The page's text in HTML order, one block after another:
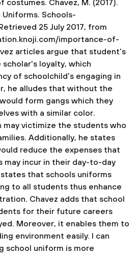
costumes. Chavez, M. (2017).
Schools-
25 July 2017, from
importance-of-
articles argue that student's
loyalty, which
of schoolchild's engaging in
he alludes that without the
form gangs which they
with a similar color.
may victimize the students who
Additionally, he states
reduce the expenses that
may incur in their day-to-day
that schools uniforms
to all students thus enhance
Chavez adds that school
for their future careers
Moreover, it enables them to
environment easily. I can
school uniform is more